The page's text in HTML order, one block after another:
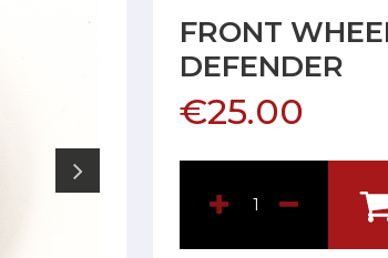
FRONT
DEFENDER
€25.00